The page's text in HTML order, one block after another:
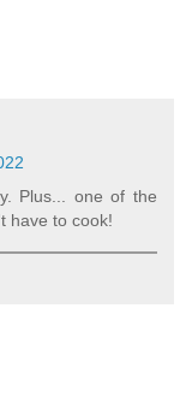
Plus... one of the
have to cook!